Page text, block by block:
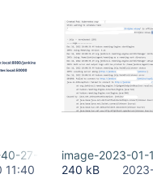
27-440.png
11:40
image-2023-
240 kB